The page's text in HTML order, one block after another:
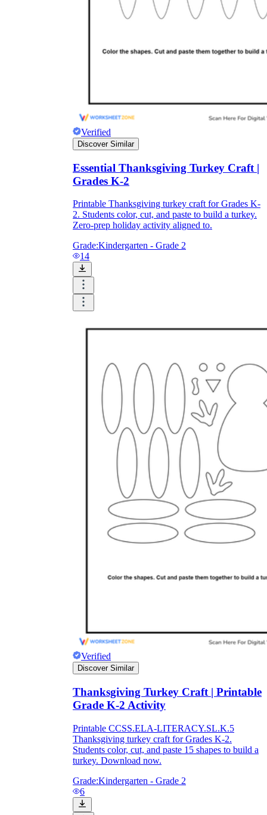
Verified
Discover Similar
Essential Thanksgiving Turkey Craft |
Grades K-2
Printable Thanksgiving turkey craft for Grades K-
2. Students color, cut, and paste to build a turkey.
Zero-prep holiday activity aligned to.
Grade:Kindergarten - Grade 2
14
Verified
Discover Similar
Thanksgiving Turkey Craft | Printable
Grade K-2 Activity
Printable CCSS.ELA-LITERACY.SL.K.5
Thanksgiving turkey craft for Grades K-2.
Students color, cut, and paste 15 shapes to build a
turkey. Download now.
Grade:Kindergarten - Grade 2
6